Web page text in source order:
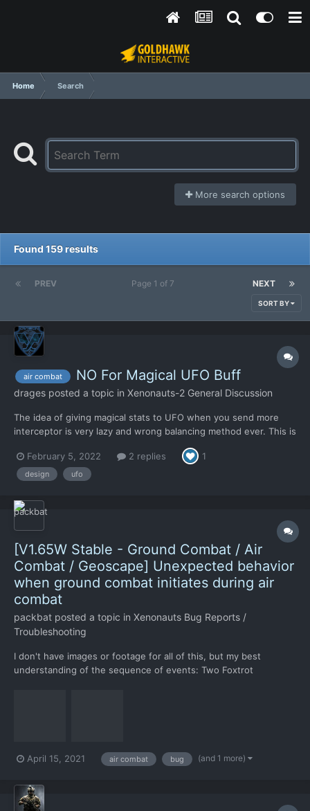
Home Search
More search options
Found 159 results
PREV NEXT
Page 1 of 7
SORT BY
air combat NO For Magical UFO Buff
drages posted a topic in Xenonauts-2 General Discussion
The idea of giving magical stats to UFO when you send more
interceptor is very lazy and wrong balancing method ever. This is
a player if he just uses what the game offers him. I don't know
why you did think this is needed and a good...
February 5, 2022 2 replies 1
design ufo
[V1.65W Stable - Ground Combat / Air
Combat / Geoscape] Unexpected behavior
when ground combat initiates during air
combat
packbat posted a topic in Xenonauts Bug Reports /
Troubleshooting
I don't have images or footage for all of this, but my best
understanding of the sequence of events: Two Foxtrot
April 15, 2021 air combat bug (and 1 more)